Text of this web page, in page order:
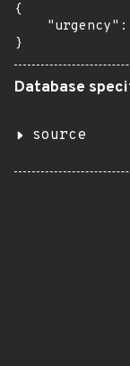
{
}
Database
source